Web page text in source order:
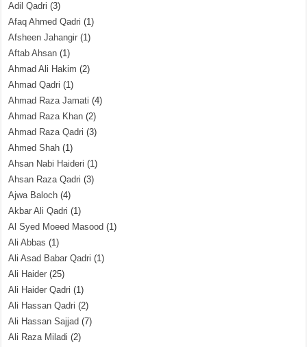
Adil Qadri (3)
Afaq Ahmed Qadri (1)
Afsheen Jahangir (1)
Aftab Ahsan (1)
Ahmad Ali Hakim (2)
Ahmad Qadri (1)
Ahmad Raza Jamati (4)
Ahmad Raza Khan (2)
Ahmad Raza Qadri (3)
Ahmed Shah (1)
Ahsan Nabi Haideri (1)
Ahsan Raza Qadri (3)
Ajwa Baloch (4)
Akbar Ali Qadri (1)
Al Syed Moeed Masood (1)
Ali Abbas (1)
Ali Asad Babar Qadri (1)
Ali Haider (25)
Ali Haider Qadri (1)
Ali Hassan Qadri (2)
Ali Hassan Sajjad (7)
Ali Raza Miladi (2)